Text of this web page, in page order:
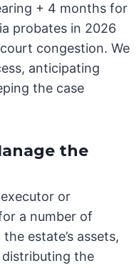
+ 4 months for
probates in 2026
congestion. We
anticipating
the case
the
or
a number of
estate’s assets,
the